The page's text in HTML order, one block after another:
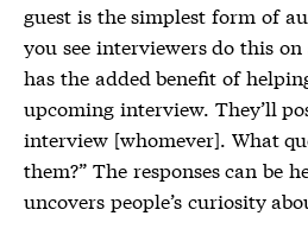
guest is the simplest form of
you see interviewers do this
has the added benefit of
upcoming interview. They’ll
interview [whomever]. What
them?” The responses can be
uncovers people’s curiosity